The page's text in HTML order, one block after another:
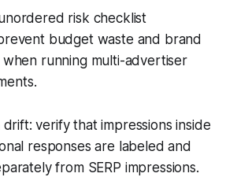
risk checklist
budget waste and brand
running multi-advertiser
verify that impressions inside
responses are labeled and
from SERP impressions.